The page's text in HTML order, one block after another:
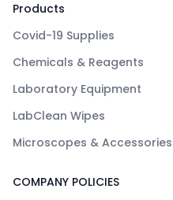
Products
Covid-19 Supplies
Chemicals & Reagents
Laboratory Equipment
LabClean Wipes
Microscopes & Accessories
COMPANY POLICIES